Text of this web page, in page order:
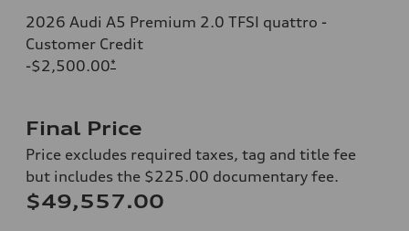
2026 Audi A5 Premium 2.0 TFSI quattro -
Customer Credit
-$2,500.00*
Final Price
Price excludes required taxes, tag and title fee
but includes the $225.00 documentary fee.
$49,557.00